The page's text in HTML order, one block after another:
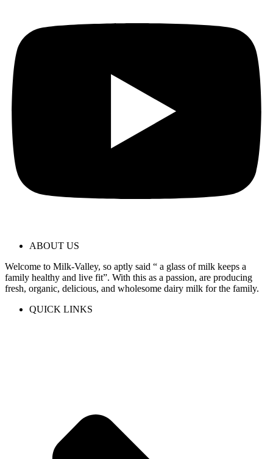
ABOUT US
Welcome to Milk-Valley, so aptly said “ a glass of milk keeps a
family healthy and live fit”. With this as a passion, are producing
fresh, organic, delicious, and wholesome dairy milk for the family.
QUICK LINKS